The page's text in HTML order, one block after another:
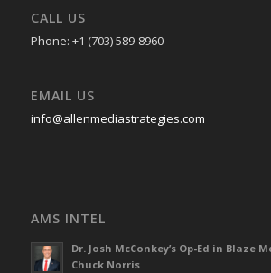
CALL US
Phone: +1 (703) 589-8960
EMAIL US
info@allenmediastrategies.com
AMS INTEL
Dr. Josh McConkey’s Op-Ed in Blaze
Chuck Norris